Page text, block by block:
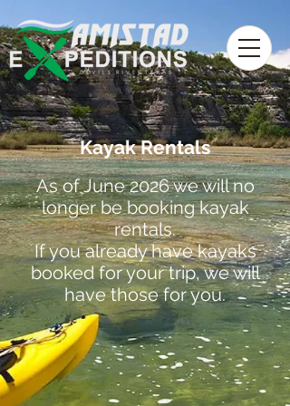
Kayak Rentals
As of June 2026 we will no
longer be booking kayak
rentals.
If you already have kayaks
booked for your trip, we will
have those for you.